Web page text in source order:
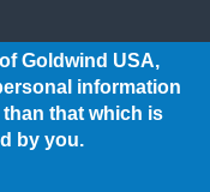
Goldwind USA,
information
that which is
by you.